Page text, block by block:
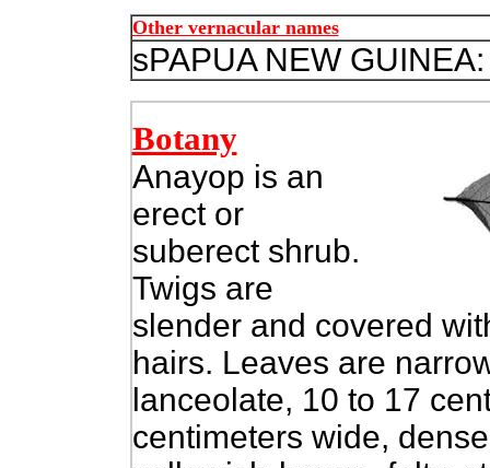
Other vernacular names
sPAPUA NEW
Botany
Anayop is an
erect or
suberect shrub.
Twigs are
slender and covered
hairs. Leaves are
lanceolate, 10 to 17
centimeters wide,